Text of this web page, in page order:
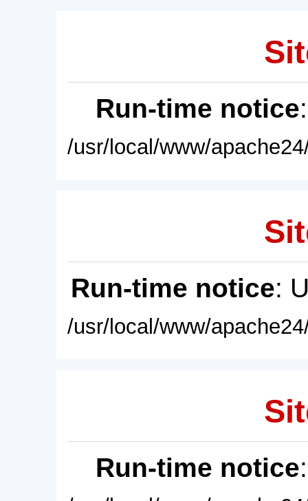
Run-time notice
/usr/local/www/
Run-time notice:
/usr/local/www/
Run-time notice